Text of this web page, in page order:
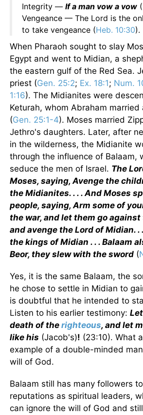
Integrity — If a man vow a vow (
Vengeance — The Lord is the
to take vengeance (Heb. 10:30).
When Pharaoh sought to slay
Egypt and went to Midian, a
the eastern gulf of the Red Sea.
priest (Gen. 25:2; Ex. 18:1; Num.
1:16). The Midianites were
Keturah, whom Abraham married
(Gen. 25:1-4). Moses married
Jethro's daughters. Later, after
in the wilderness, the Midianite
through the influence of Balaam,
seduce the men of Israel. The
Moses, saying, Avenge the
the Midianites. . . . And Moses
people, saying, Arm some of
the war, and let them go
and avenge the Lord of Midian. .
the kings of Midian . . . Balaam
Beor, they slew with the sword (
Yes, it is the same Balaam, the
he chose to settle in Midian to
is doubtful that he intended to
Listen to his earlier testimony:
death of the righteous, and let
like his (Jacob's)! (23:10). What
example of a double-minded
will of God.
Balaam still has many followers
reputations as spiritual leaders,
can ignore the will of God and